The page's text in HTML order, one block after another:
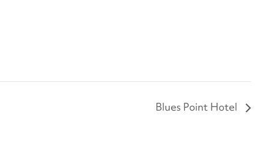
Blues Point Hotel